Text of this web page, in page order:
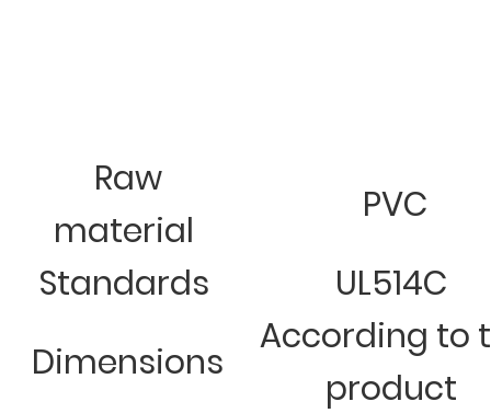
Raw
material
PVC
Standards
UL514C
Dimensions
According to
product